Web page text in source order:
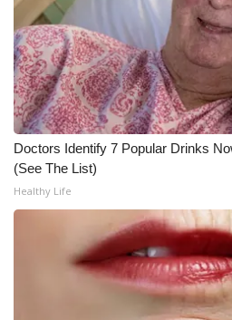
FEATURES
Community
Home and Garden 2026
WCBI Cares
WCBI CONNECT
WCBI Senior Expo 2025
Job Fair 2025
Doctors Identify 7 Popular Drinks
(See The List)
Healthy Life